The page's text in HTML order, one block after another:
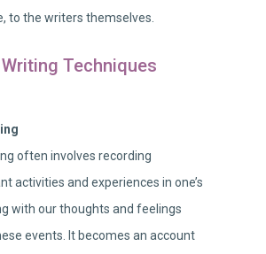
to the writers themselves.
Techniques
often involves recording
activities and experiences in one’s
with our thoughts and feelings
events. It becomes an account